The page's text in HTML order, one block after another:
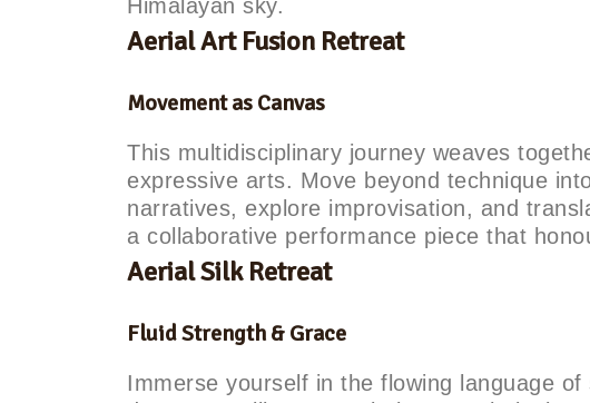
Himalayan sky.
Aerial Art Fusion Retreat
Movement as Canvas
This multidisciplinary journey weaves
expressive arts. Move beyond technique
narratives, explore improvisation, and
a collaborative performance piece that
Aerial Silk Retreat
Fluid Strength & Grace
Immerse yourself in the flowing language